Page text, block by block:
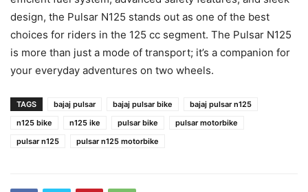
design, the Pulsar N125 stands out as one of the best
choices for riders in the 125 cc segment. The Pulsar N125
is more than just a mode of transport; it’s a companion for
your everyday adventures on two wheels.
TAGS bajaj pulsar bajaj pulsar bike
bajaj pulsar n125
n125 bike
n125 ike pulsar bike
pulsar motorbike
pulsar n125
pulsar n125 motorbike